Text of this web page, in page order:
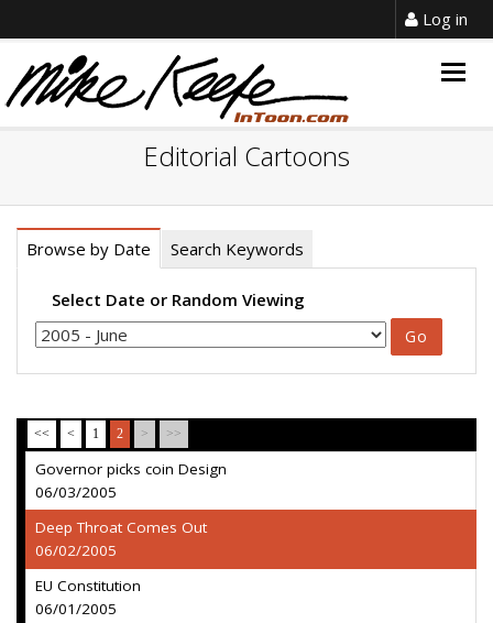
Log in
Editorial Cartoons
Browse by Date Search Keywords
Select Date or Random Viewing
<< < 1 2 > >>
Governor picks coin Design
06/03/2005
Deep Throat Comes Out
06/02/2005
EU Constitution
06/01/2005